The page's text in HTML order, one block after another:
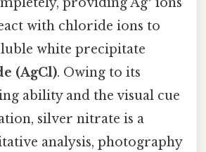
with chloride ions to
white precipitate
(AgCl). Owing to its
ability and the visual cue
silver nitrate is a
analysis, photography